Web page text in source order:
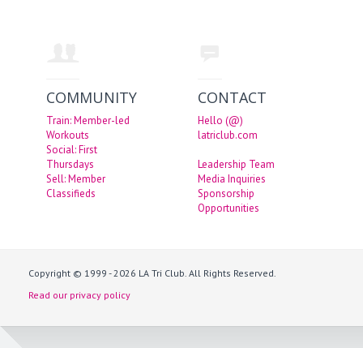
COMMUNITY
Train: Member-led
Workouts
Social: First
Thursdays
Sell: Member
Classifieds
CONTACT
Hello (@)
latriclub.com
Leadership Team
Media Inquiries
Sponsorship
Opportunities
Copyright © 1999 - 2026 LA Tri Club. All Rights Reserved.
Read our privacy policy